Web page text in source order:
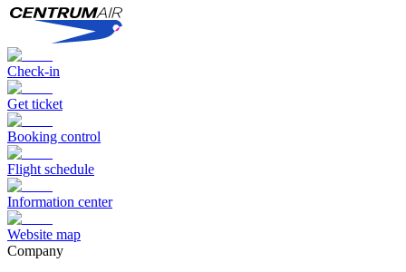
Check-in
Get ticket
Booking control
Flight schedule
Information center
Website map
Сompany